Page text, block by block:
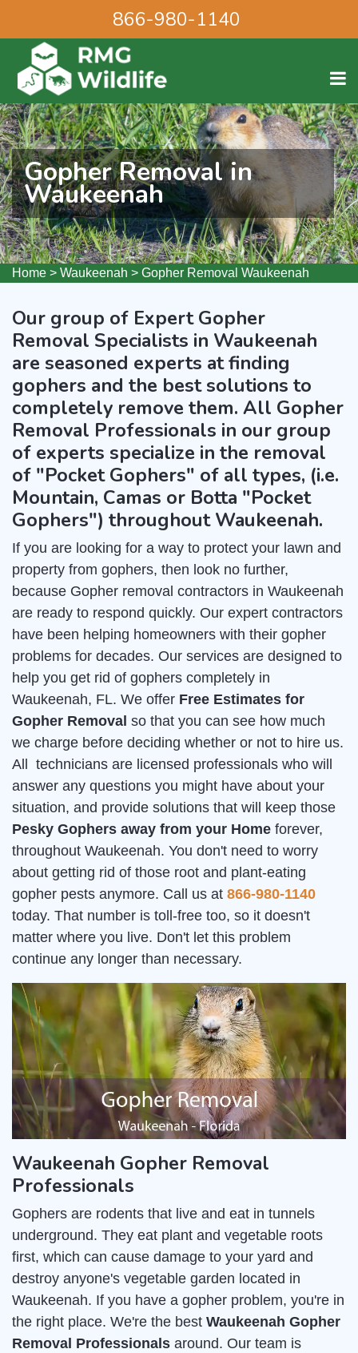
866-980-1140
Gopher Removal in
Waukeenah
Home > Waukeenah > Gopher Removal Waukeenah
Our group of Expert Gopher
Removal Specialists in Waukeenah
are seasoned experts at finding
gophers and the best solutions to
completely remove them. All Gopher
Removal Professionals in our group
of experts specialize in the removal
of "Pocket Gophers" of all types, (i.e.
Mountain, Camas or Botta "Pocket
Gophers") throughout Waukeenah.
If you are looking for a way to protect your lawn and
property from gophers, then look no further,
because Gopher removal contractors in Waukeenah
are ready to respond quickly. Our expert contractors
have been helping homeowners with their gopher
problems for decades. Our services are designed to
help you get rid of gophers completely in
Waukeenah, FL. We offer Free Estimates for
Gopher Removal so that you can see how much
we charge before deciding whether or not to hire us.
All technicians are licensed professionals who will
answer any questions you might have about your
situation, and provide solutions that will keep those
Pesky Gophers away from your Home forever,
throughout Waukeenah. You don't need to worry
about getting rid of those root and plant-eating
gopher pests anymore. Call us at 866-980-1140
today. That number is toll-free too, so it doesn't
matter where you live. Don't let this problem
continue any longer than necessary.
Waukeenah Gopher Removal
Professionals
Gophers are rodents that live and eat in tunnels
underground. They eat plant and vegetable roots
first, which can cause damage to your yard and
destroy anyone's vegetable garden located in
Waukeenah. If you have a gopher problem, you're in
the right place. We're the best Waukeenah Gopher
Removal Professionals around. Our team is